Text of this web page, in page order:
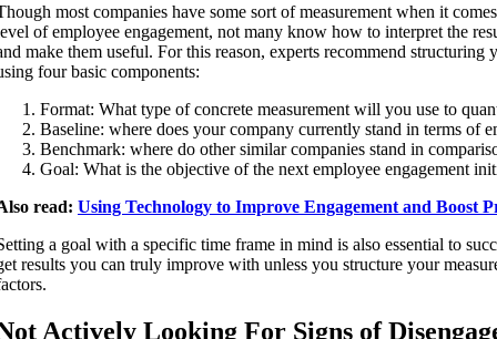
most companies have some sort of measurement when it
of employee engagement, not many know how to interpret the
make them useful. For this reason, experts recommend structuring
four basic components:
Format: What type of concrete measurement will you use to
Baseline: where does your company currently stand in terms of
Benchmark: where do other similar companies stand in
Goal: What is the objective of the next employee engagement
read: Using Technology to Improve Engagement and Boost
a goal with a specific time frame in mind is also essential to
results you can truly improve with unless you structure your
Actively Looking For Signs of